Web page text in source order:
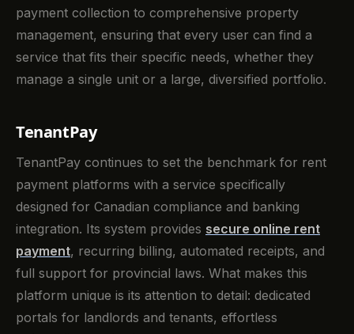
payment collection to comprehensive property
management, ensuring that every user can find a
service that fits their specific needs, whether they
manage a single unit or a large, diversified portfolio.
TenantPay
TenantPay continues to set the benchmark for rent
payment platforms with a service specifically
designed for Canadian compliance and banking
integration. Its system provides secure online rent
payment, recurring billing, automated receipts, and
full support for provincial laws. What makes this
platform unique is its attention to detail: dedicated
portals for landlords and tenants, effortless